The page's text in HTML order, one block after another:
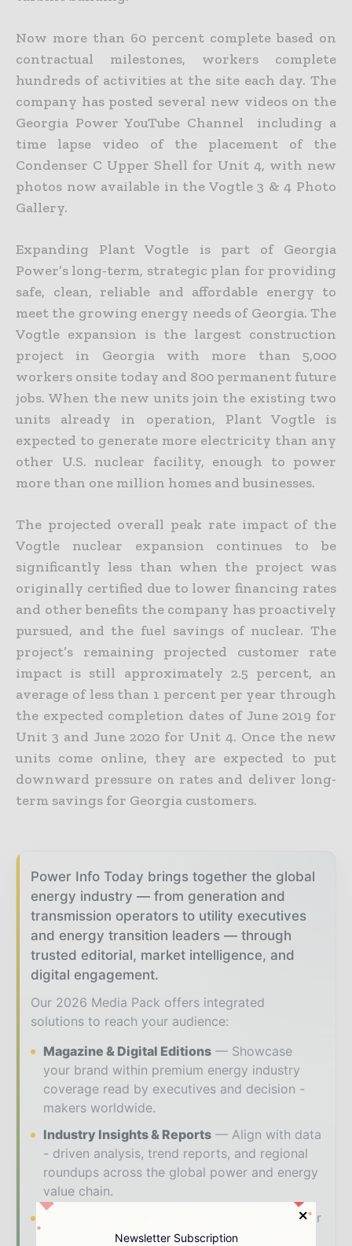
Now more than 60 percent complete based on
contractual milestones, workers complete
hundreds of activities at the site each day. The
company has posted several new videos on the
Georgia Power YouTube Channel including a
time lapse video of the placement of the
Condenser C Upper Shell for Unit 4, with new
photos now available in the Vogtle 3 & 4 Photo
Gallery.
Expanding Plant Vogtle is part of Georgia
Power’s long-term, strategic plan for providing
safe, clean, reliable and affordable energy to
meet the growing energy needs of Georgia. The
Vogtle expansion is the largest construction
project in Georgia with more than 5,000
workers onsite today and 800 permanent future
jobs. When the new units join the existing two
units already in operation, Plant Vogtle is
expected to generate more electricity than any
other U.S. nuclear facility, enough to power
more than one million homes and businesses.
The projected overall peak rate impact of the
Vogtle nuclear expansion continues to be
significantly less than when the project was
originally certified due to lower financing rates
and other benefits the company has proactively
pursued, and the fuel savings of nuclear. The
project’s remaining projected customer rate
impact is still approximately 2.5 percent, an
average of less than 1 percent per year through
the expected completion dates of June 2019 for
Unit 3 and June 2020 for Unit 4. Once the new
units come online, they are expected to put
downward pressure on rates and deliver long-
term savings for Georgia customers.
Power Info Today brings together the global
energy industry — from generation and
transmission operators to utility executives
and energy transition leaders — through
trusted editorial, market intelligence, and
digital engagement.
Our 2026 Media Pack offers integrated
solutions to reach your audience:
Magazine & Digital Editions
Showcase
your brand within premium energy industry
coverage read by executives and decision -
makers worldwide.
Industry Insights & Reports
Align with data
- driven analysis, trend reports, and regional
roundups across the global power and energy
value chain.
Position your
company as a thought leader through expert
Newsletter Subscription